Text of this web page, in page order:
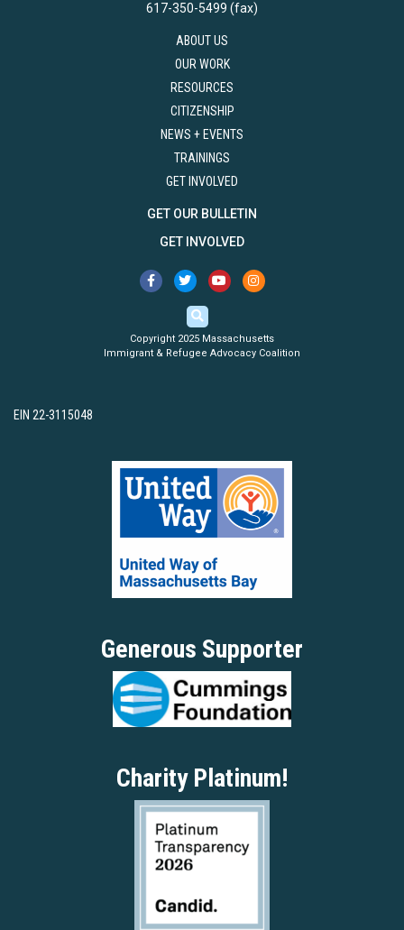
617-350-5499 (fax)
ABOUT US
OUR WORK
RESOURCES
CITIZENSHIP
NEWS + EVENTS
TRAININGS
GET INVOLVED
GET OUR BULLETIN
GET INVOLVED
Copyright 2025 Massachusetts
Immigrant & Refugee Advocacy Coalition
EIN 22-3115048
Generous Supporter
Charity Platinum!